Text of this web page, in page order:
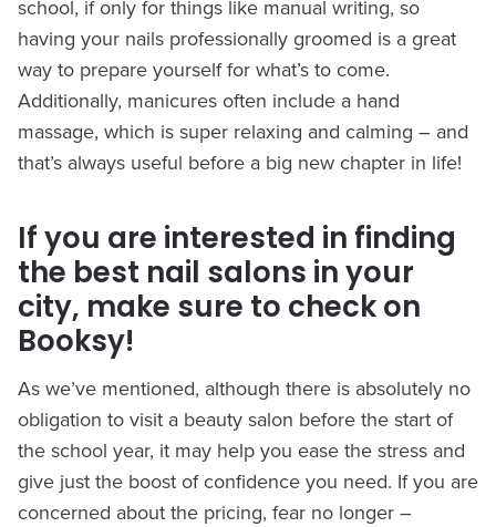
school, if only for things like manual writing, so
having your nails professionally groomed is a great
way to prepare yourself for what’s to come.
Additionally, manicures often include a hand
massage, which is super relaxing and calming – and
that’s always useful before a big new chapter in life!
If you are interested in finding
the best nail salons in your
city, make sure to check on
Booksy!
As we’ve mentioned, although there is absolutely no
obligation to visit a beauty salon before the start of
the school year, it may help you ease the stress and
give just the boost of confidence you need. If you are
concerned about the pricing, fear no longer –